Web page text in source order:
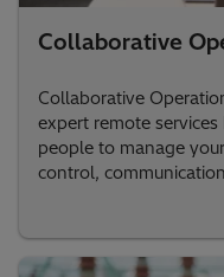
Collaborative
Collaborative
expert remote
people to manage
control,